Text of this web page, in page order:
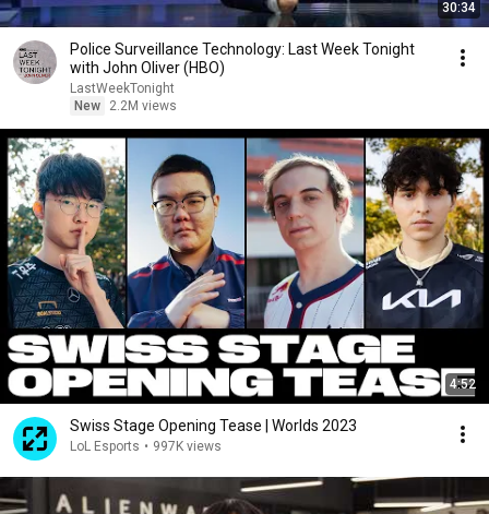
30:34
Police Surveillance Technology: Last Week Tonight
with John Oliver (HBO)
LastWeekTonight
New
2.2M views
4:52
Swiss Stage Opening Tease | Worlds 2023
LoL Esports • 997K views